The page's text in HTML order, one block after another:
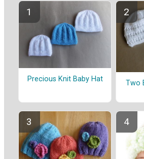
Precious Knit Baby Hat
Two